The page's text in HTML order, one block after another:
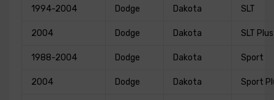
1994-2004 Dodge Dakota SLT
2004 Dodge Dakota SLT Plus
1988-2004 Dodge Dakota Sport
2004 Dodge Dakota Sport